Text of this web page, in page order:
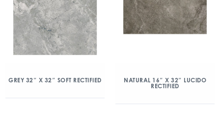
GREY 32″ X 32″ SOFT RECTIFIED
NATURAL 16″ X 32″ LUCIDO
RECTIFIED